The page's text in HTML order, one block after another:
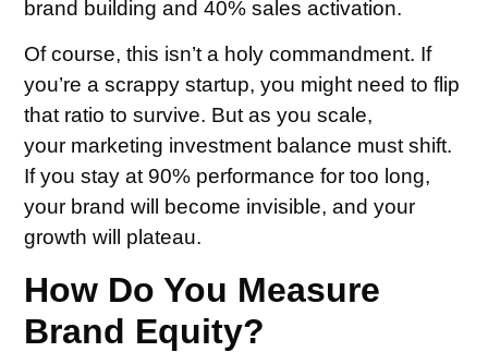
brand building and 40% sales activation.
Of course, this isn’t a holy commandment. If
you’re a scrappy startup, you might need to flip
that ratio to survive. But as you scale,
your marketing investment balance must shift.
If you stay at 90% performance for too long,
your brand will become invisible, and your
growth will plateau.
How Do You Measure
Brand Equity?